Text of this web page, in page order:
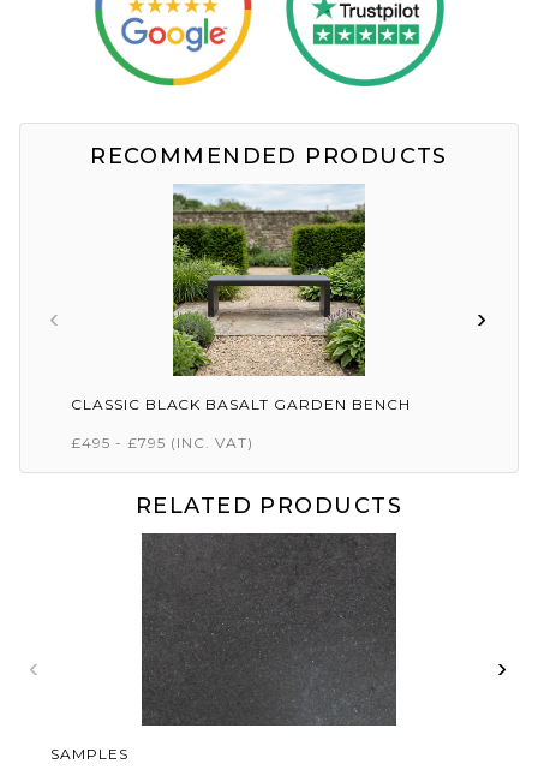
RECOMMENDED PRODUCTS
‹
CLASSIC BLACK BASALT GARDEN BENCH
£495 - £795 (INC. VAT)
›
RELATED PRODUCTS
‹
SAMPLES
›